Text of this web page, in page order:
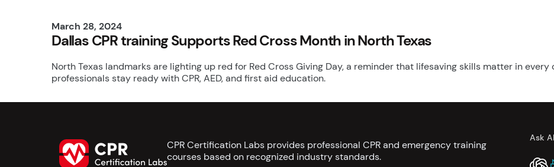
March 28, 2024
Dallas CPR training Supports Red Cross Month in North Texas
North Texas landmarks are lighting up red for Red Cross Giving Day, a reminder that lifesaving skills matter in
professionals stay ready with CPR, AED, and first aid education.
CPR Certification Labs provides professional CPR and emergency training
courses based on recognized industry standards.
Ask